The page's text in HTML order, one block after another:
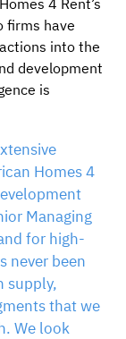
4 Rent’s
firms have
into the
development
is
Homes 4
Managing
for high-
never been
supply,
that we
We look